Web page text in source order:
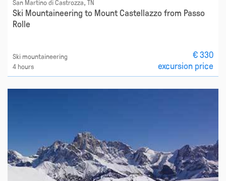
San Martino di Castrozza, TN
Ski Mountaineering to Mount Castellazzo from Passo
Rolle
Ski mountaineering
4 hours
€ 330
excursion price